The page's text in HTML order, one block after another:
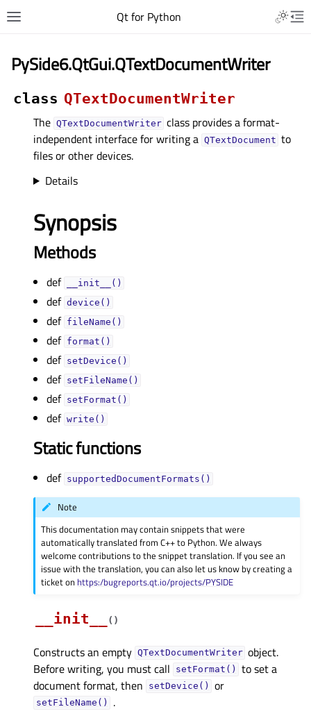
Qt for Python
PySide6.QtGui.QTextDocumentWriter
class QTextDocumentWriter
The QTextDocumentWriter class provides a format-
independent interface for writing a QTextDocument to
files or other devices.
Details
Synopsis
Methods
def __init__()
def device()
def fileName()
def format()
def setDevice()
def setFileName()
def setFormat()
def write()
Static functions
def supportedDocumentFormats()
Note
This documentation may contain snippets that were
automatically translated from C++ to Python. We always
welcome contributions to the snippet translation. If you see an
issue with the translation, you can also let us know by creating a
ticket on https:/bugreports.qt.io/projects/PYSIDE
__init__ ( )
Constructs an empty QTextDocumentWriter object.
Before writing, you must call
setFormat()
to set a
document format, then
setDevice() or
setFileName()
.